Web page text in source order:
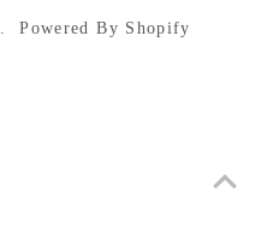
. Powered By Shopify